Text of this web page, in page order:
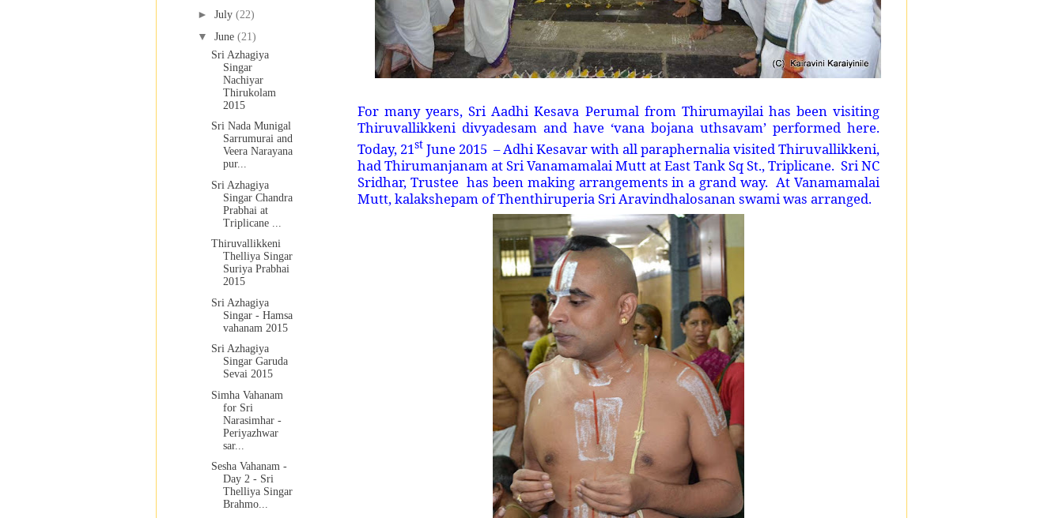
For many years, Sri Aadhi Kesava Perumal from Thirumayilai has been visiting
Thiruvallikkeni divyadesam and have ‘vana bojana uthsavam’ performed here.
Today, 21st June 2015 – Adhi Kesavar with all paraphernalia visited Thiruvallikkeni,
had Thirumanjanam at Sri Vanamamalai Mutt at East Tank Sq St., Triplicane. Sri NC
Sridhar, Trustee has been making arrangements in a grand way. At Vanamamalai
Mutt, kalakshepam of Thenthiruperia Sri Aravindhalosanan swami was arranged.
► July (22)
▼ June (21)
Sri Azhagiya
Singar
Nachiyar
Thirukolam
2015
Sri Nada Munigal
Sarrumurai and
Veera Narayana
pur...
Sri Azhagiya
Singar Chandra
Prabhai at
Triplicane ...
Thiruvallikkeni
Thelliya Singar
Suriya Prabhai
2015
Sri Azhagiya
Singar - Hamsa
vahanam 2015
Sri Azhagiya
Singar Garuda
Sevai 2015
Simha Vahanam
for Sri
Narasimhar -
Periyazhwar
sar...
Sesha Vahanam -
Day 2 - Sri
Thelliya Singar
Brahmo...